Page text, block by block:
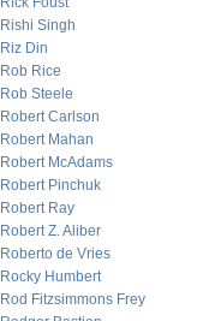
Rishi Singh
Riz Din
Rob Rice
Rob Steele
Robert Carlson
Robert Mahan
Robert McAdams
Robert Pinchuk
Robert Ray
Robert Z. Aliber
Roberto de Vries
Rocky Humbert
Rod Fitzsimmons Frey